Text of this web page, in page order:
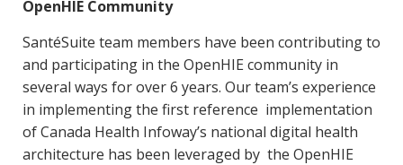
OpenHIE Community
SantéSuite team members have been contributing to
and participating in the OpenHIE community in
several ways for over 6 years. Our team’s experience
in implementing the first reference implementation
of Canada Health Infoway’s national digital health
architecture has been leveraged by the OpenHIE